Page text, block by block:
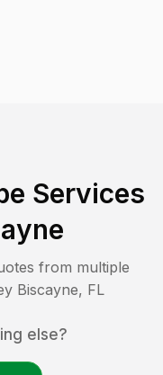
Services
from multiple
Biscayne, FL
else?